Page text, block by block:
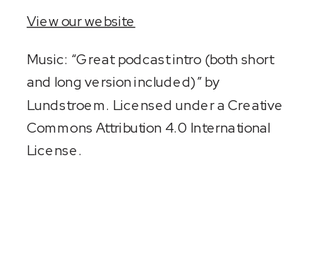
View our website
Music: “Great podcast intro (both short
and long version included)” by
Lundstroem. Licensed under a Creative
Commons Attribution 4.0 International
License.